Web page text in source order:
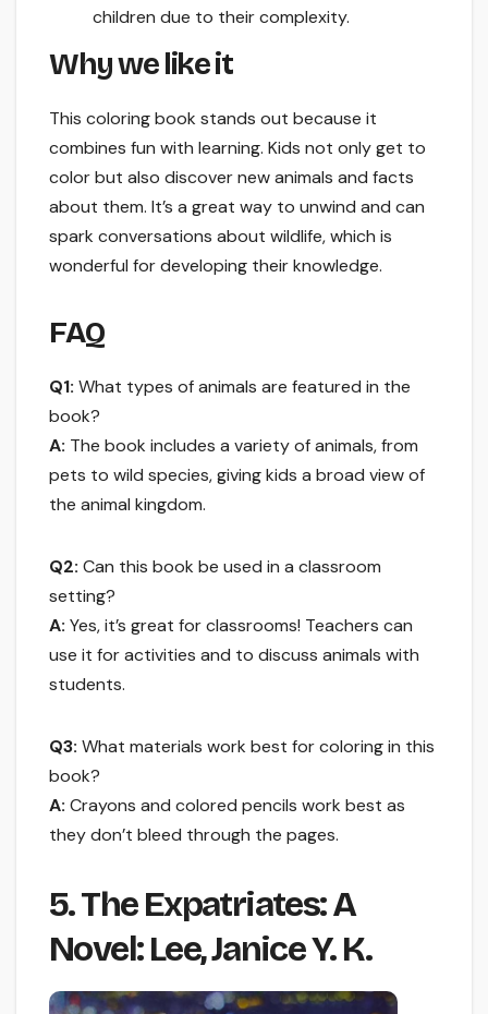
children due to their complexity.
Why we like it
This coloring book stands out because it
combines fun with learning. Kids not only get to
color but also discover new animals and facts
about them. It’s a great way to unwind and can
spark conversations about wildlife, which is
wonderful for developing their knowledge.
FAQ
Q1: What types of animals are featured in the
book?
A: The book includes a variety of animals, from
pets to wild species, giving kids a broad view of
the animal kingdom.
Q2: Can this book be used in a classroom
setting?
A: Yes, it’s great for classrooms! Teachers can
use it for activities and to discuss animals with
students.
Q3: What materials work best for coloring in this
book?
A: Crayons and colored pencils work best as
they don’t bleed through the pages.
5. The Expatriates: A
Novel: Lee, Janice Y. K.